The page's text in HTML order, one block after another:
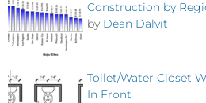
Construction by
by Dean Dalvit
Toilet/Water Closet
In Front